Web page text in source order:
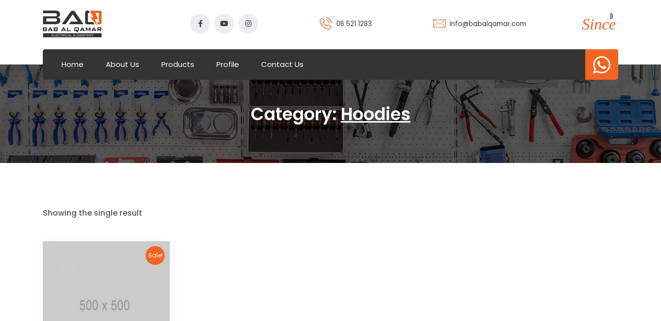
06 521 1283 info@babalqamar.com Since
2010
2010
Home About Us Products Profile Contact Us
Category:Hoodies
Showing the single result
Sale!